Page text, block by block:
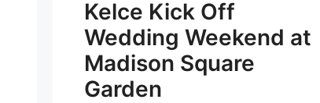
Kelce Kick Off
Wedding Weekend at
Madison Square
Garden